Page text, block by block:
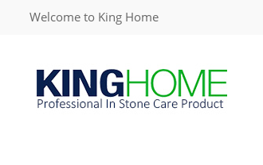
Welcome to King Home